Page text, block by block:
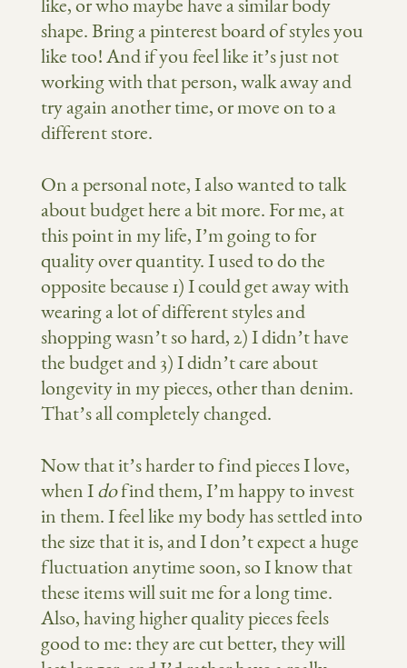
like, or who maybe have a similar body
shape. Bring a pinterest board of styles you
like too! And if you feel like it’s just not
working with that person, walk away and
try again another time, or move on to a
different store.
On a personal note, I also wanted to talk
about budget here a bit more. For me, at
this point in my life, I’m going to for
quality over quantity. I used to do the
opposite because 1) I could get away with
wearing a lot of different styles and
shopping wasn’t so hard, 2) I didn’t have
the budget and 3) I didn’t care about
longevity in my pieces, other than denim.
That’s all completely changed.
Now that it’s harder to find pieces I love,
when Idofind them, I’m happy to invest
in them. I feel like my body has settled into
the size that it is, and I don’t expect a huge
fluctuation anytime soon, so I know that
these items will suit me for a long time.
Also, having higher quality pieces feels
good to me: they are cut better, they will